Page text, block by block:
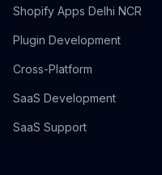
Shopify Apps Delhi NCR
Plugin Development
Cross-Platform
SaaS Development
SaaS Support